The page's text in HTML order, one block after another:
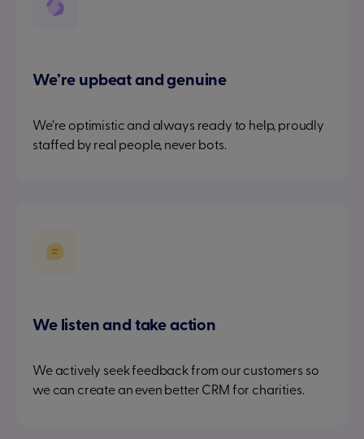
We’re upbeat and genuine
We’re optimistic and always ready to help, proudly
staffed by real people, never bots.
We listen and take action
We actively seek feedback from our customers so
we can create an even better CRM for charities.